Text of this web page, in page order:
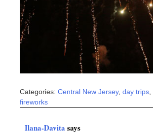
Categories: Central New Jersey, day trips
fireworks
Ilana-Davita says